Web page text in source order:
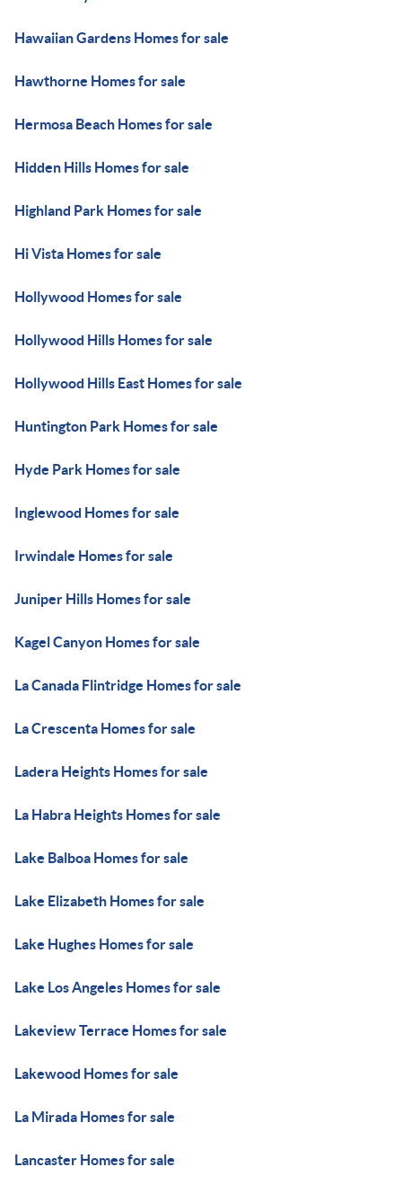
Hawaiian Gardens Homes for sale
Hawthorne Homes for sale
Hermosa Beach Homes for sale
Hidden Hills Homes for sale
Highland Park Homes for sale
Hi Vista Homes for sale
Hollywood Homes for sale
Hollywood Hills Homes for sale
Hollywood Hills East Homes for sale
Huntington Park Homes for sale
Hyde Park Homes for sale
Inglewood Homes for sale
Irwindale Homes for sale
Juniper Hills Homes for sale
Kagel Canyon Homes for sale
La Canada Flintridge Homes for sale
La Crescenta Homes for sale
Ladera Heights Homes for sale
La Habra Heights Homes for sale
Lake Balboa Homes for sale
Lake Elizabeth Homes for sale
Lake Hughes Homes for sale
Lake Los Angeles Homes for sale
Lakeview Terrace Homes for sale
Lakewood Homes for sale
La Mirada Homes for sale
Lancaster Homes for sale